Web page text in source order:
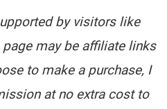
by visitors like
may be affiliate links
to make a purchase, I
at no extra cost to